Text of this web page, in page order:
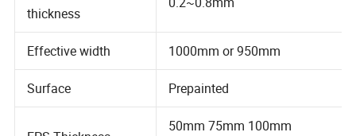
Metal sheet
thickness
Effective width 1000mm or 950mm
Surface Prepainted